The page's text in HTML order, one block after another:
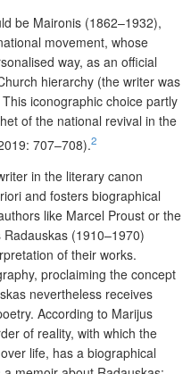
be Maironis (1862–1932),
movement, whose
way, as an official
hierarchy (the writer was
iconographic choice partly
of the national revival in the
707–708).2
in the literary canon
and fosters biographical
like Marcel Proust or the
(1910–1970)
of their works.
proclaiming the concept
nevertheless receives
According to Marijus
of reality, with which the
life, has a biographical